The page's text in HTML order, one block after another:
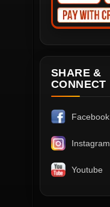
SHARE &
CONNECT
Facebook
Instagram
Youtube